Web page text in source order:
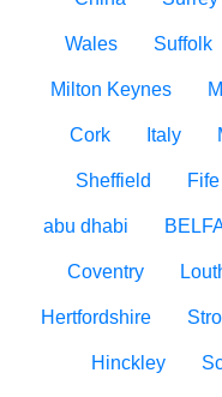
Wales Suffolk
Milton Keynes
Cork Italy
Sheffield Fife
abu dhabi
Coventry
Hertfordshire
Hinckley